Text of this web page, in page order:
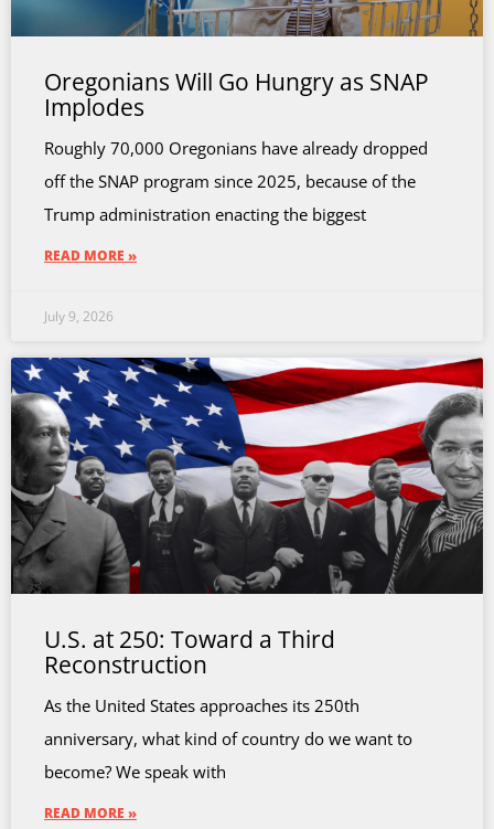
Oregonians Will Go Hungry as SNAP
Implodes
Roughly 70,000 Oregonians have already dropped
off the SNAP program since 2025, because of the
Trump administration enacting the biggest
READ MORE »
July 9, 2026
U.S. at 250: Toward a Third
Reconstruction
As the United States approaches its 250th
anniversary, what kind of country do we want to
become? We speak with
READ MORE »